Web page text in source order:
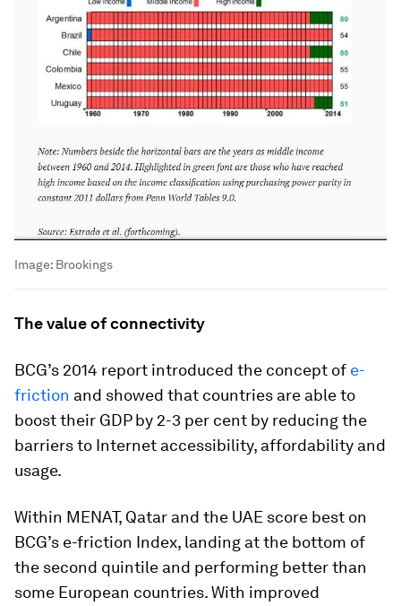
Image: Brookings
The value of connectivity
BCG’s 2014 report introduced the concept of e-
friction and showed that countries are able to
boost their GDP by 2-3 per cent by reducing the
barriers to Internet accessibility, affordability and
usage.
Within MENAT, Qatar and the UAE score best on
BCG’s e-friction Index, landing at the bottom of
the second quintile and performing better than
some European countries. With improved